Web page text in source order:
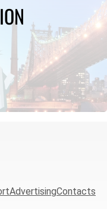
AdvertisingContacts